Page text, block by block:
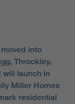
into
Throckley,
will launch in
Miller Homes
residential